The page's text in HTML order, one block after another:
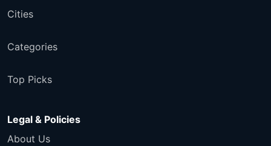
Cities
Categories
Top Picks
Legal & Policies
About Us